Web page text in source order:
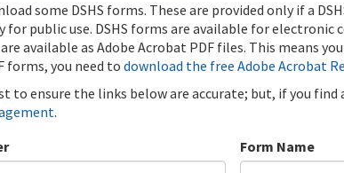
some DSHS forms. These are provided only if a
public use. DSHS forms are available for electronic
available as Adobe Acrobat PDF files. This means
forms, you need todownload the free Adobe Acrobat
to ensure the links below are accurate; but, if you
.
Form Name